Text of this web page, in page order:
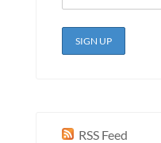
RSS Feed